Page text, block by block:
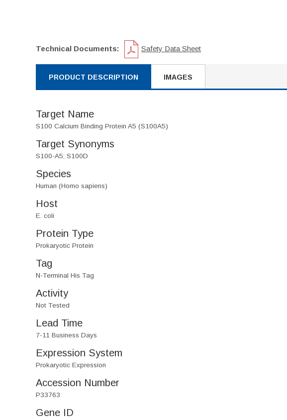
Technical Documents: Safety Data Sheet
PRODUCT DESCRIPTION IMAGES
Target Name
S100 Calcium Binding Protein A5 (S100A5)
Target Synonyms
S100-A5; S100D
Species
Human (Homo sapiens)
Host
E. coli
Protein Type
Prokaryotic Protein
Tag
N-Terminal His Tag
Activity
Not Tested
Lead Time
7-11 Business Days
Expression System
Prokaryotic Expression
Accession Number
P33763
Gene ID